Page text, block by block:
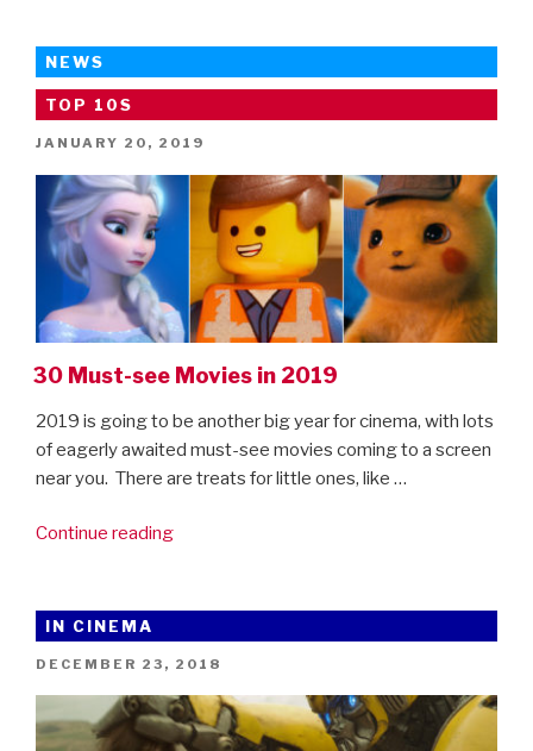
featurettes!”
NEWS
TOP 10S
POSTED
JANUARY 20, 2019
30 Must-see Movies in 2019
2019 is going to be another big year for cinema, with lots
of eagerly awaited must-see movies coming to a screen
near you. There are treats for little ones, like …
Continue reading“30
Movies
in
2019”
IN CINEMA
POSTED
DECEMBER 23, 2018